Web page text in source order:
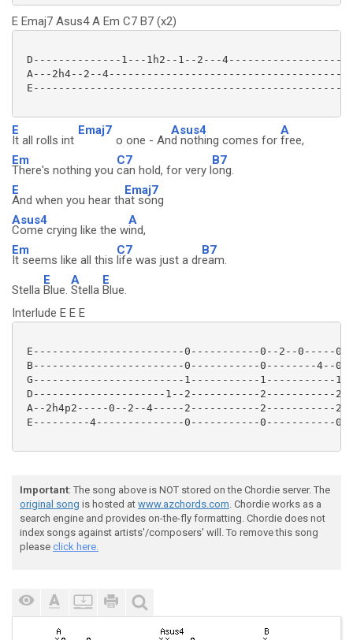
E Emaj7 Asus4 A Em C7 B7 (x2)
D--------------1---1h2--1--2---
A---2h4--2--
E
It all rolls int
Emaj7
o one - An
Asus4
d nothing comes for
A
free,
Em
There's nothing you
C7
can hold, for very l
B7
ong.
E
And when you hear th
Emaj7
at song
Asus4
Come crying like the w
A
ind,
Em
It seems like all this
C7
life was just a dr
B7
eam.
Stella
E
Blue.
A
Stella
E
Blue.
Interlude E E E
E------------------------0-----------0--2--0-----
B------------------------0-----------0--------4--
G------------------------1-----------1-----------
D---------------------1--2-----------2-----------
A--2h4p2-----0--2--4-----2-----------2-----------
E---------4--------------0-----------0-----------
Important: The song above is NOT stored on the Chordie server. The
original song is hosted at www.azchords.com. Chordie works as a
search engine and provides on-the-fly formatting. Chordie does not
index songs against artists'/composers' will. To remove this song
please click here.